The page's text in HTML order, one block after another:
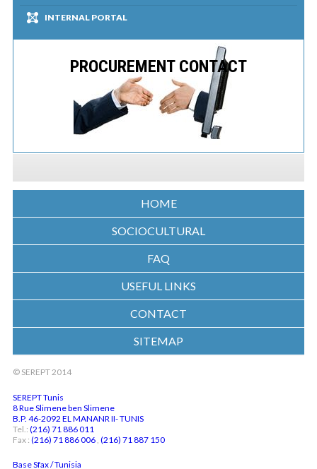
INTERNAL PORTAL
PROCUREMENT CONTACT
HOME
SOCIOCULTURAL
FAQ
USEFUL LINKS
CONTACT
SITEMAP
© SEREPT 2014
SEREPT Tunis
8 Rue Slimene ben Slimene
B.P. 46-2092 EL MANANR II- TUNIS
Tel.: (216) 71 886 011
Fax : (216) 71 886 006 (216) 71 887 150
Base Sfax / Tunisia